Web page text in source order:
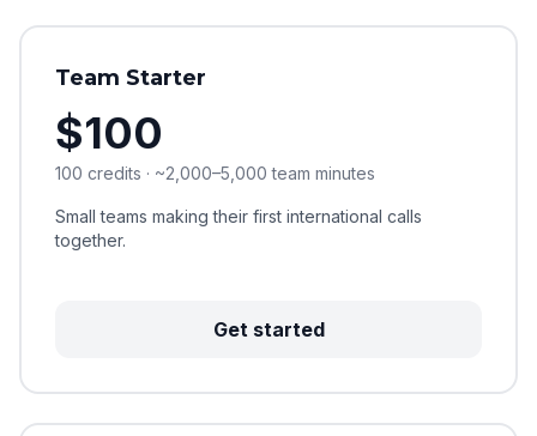
Team Starter
$100
100 credits · ~2,000–5,000 team minutes
Small teams making their first international calls
together.
Get started